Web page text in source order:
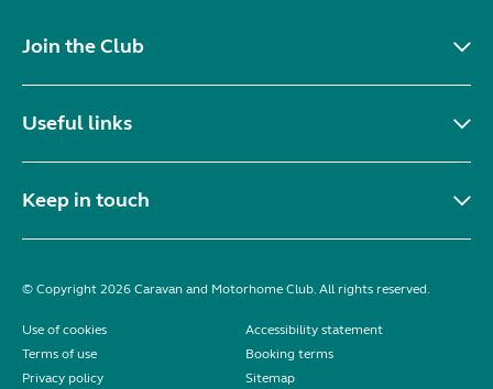
Join the Club
Useful links
Keep in touch
© Copyright 2026 Caravan and Motorhome Club. All rights reserved.
Use of cookies
Accessibility statement
Terms of use
Booking terms
Privacy policy
Sitemap